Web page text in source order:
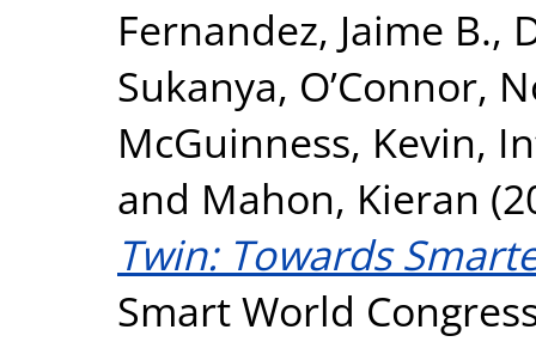
Fernandez, Jaime B.,
Sukanya, O’Connor,
McGuinness, Kevin,
and Mahon, Kieran
Twin: Towards
Smart World